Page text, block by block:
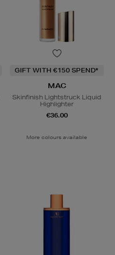
GIFT WITH €150 SPEND*
MAC
Skinfinish Lightstruck Liquid
Highlighter
€36.00
More colours available